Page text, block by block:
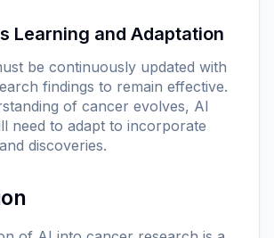
Learning and Adaptation
be continuously updated with
findings to remain effective.
of cancer evolves, AI
need to adapt to incorporate
discoveries.